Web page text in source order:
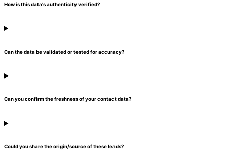
How is this data's authenticity verified?
Can the data be validated or tested for accuracy?
Can you confirm the freshness of your contact data?
Could you share the origin/source of these leads?